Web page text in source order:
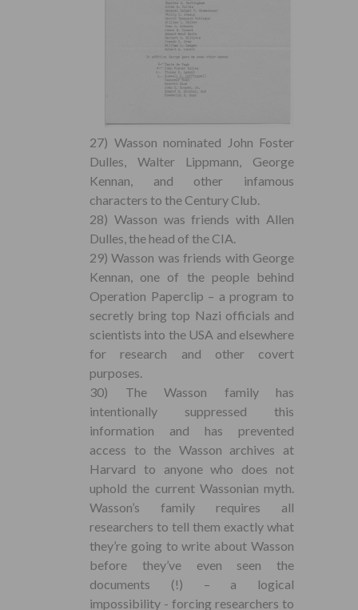
27) Wasson nominated John Foster
Dulles, Walter Lippmann, George
Kennan, and other infamous
characters to the Century Club.
28) Wasson was friends with Allen
Dulles, the head of the CIA.
29) Wasson was friends with George
Kennan, one of the people behind
Operation Paperclip – a program to
secretly bring top Nazi officials and
scientists into the USA and elsewhere
for research and other covert
purposes.
30) The Wasson family has
intentionally suppressed this
information and has prevented
access to the Wasson archives at
Harvard to anyone who does not
uphold the current Wassonian myth.
Wasson’s family requires all
researchers to tell them exactly what
they’re going to write about Wasson
before they’ve even seen the
documents (!) – a logical
impossibility - forcing researchers to